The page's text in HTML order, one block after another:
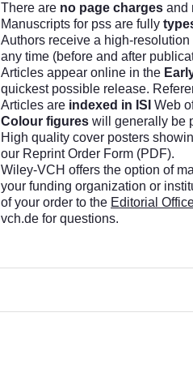
There are no page charges and
Manuscripts for pss are fully
Authors receive a high-
any time (before and after
Articles appear online in the
quickest possible release.
Articles are indexed in ISI Web
Colour figures will generally be
High quality cover posters
our Reprint Order Form (PDF).
Wiley-VCH offers the option of
your funding organization or
of your order to the Editorial
vch.de for questions.